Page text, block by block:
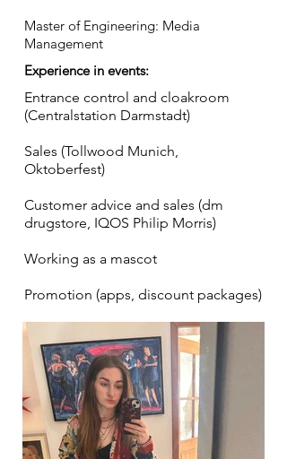
Master of Engineering: Media
Management
Experience in events:
Entrance control and cloakroom
(Centralstation Darmstadt)
Sales (Tollwood Munich,
Oktoberfest)
Customer advice and sales (dm
drugstore, IQOS Philip Morris)
Working as a mascot
Promotion (apps, discount packages)